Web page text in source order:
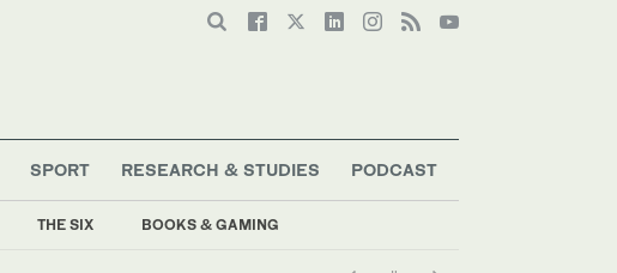
THE SIX BOOKS & GAMING
SPORT RESEARCH & STUDIES PODCAST